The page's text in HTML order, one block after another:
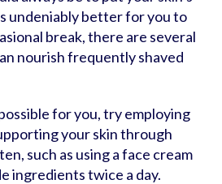
undeniably better for you to
break, there are several
nourish frequently shaved
for you, try employing
your skin through
such as using a face cream
ingredients twice a day.